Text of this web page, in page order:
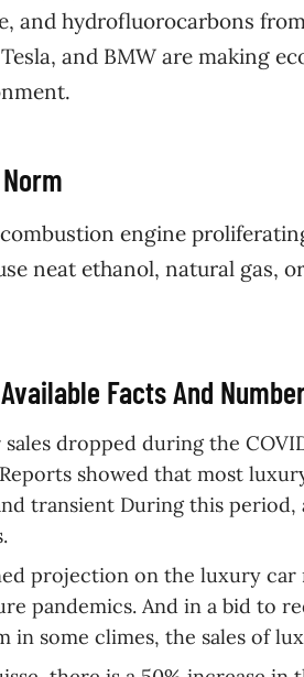
and hydrofluorocarbons
and BMW are making
engine
neat ethanol, natural gas,
Facts And
dropped during the
showed that most
transient During this period,
projection on the luxury car
pandemics. And in a bid to
in some climes, the sales of